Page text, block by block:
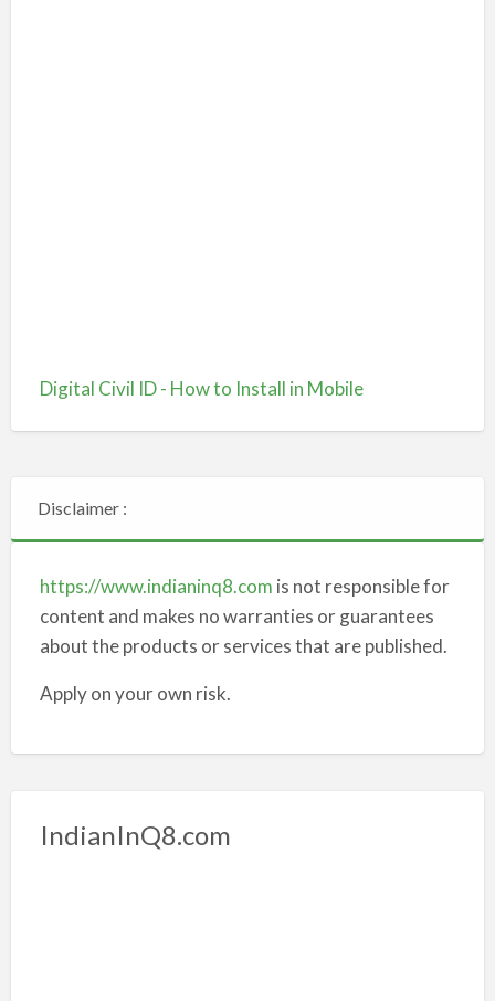
Digital Civil ID - How to Install in Mobile
Disclaimer :
https://www.indianinq8.com is not responsible for
content and makes no warranties or guarantees
about the products or services that are published.
Apply on your own risk.
IndianInQ8.com